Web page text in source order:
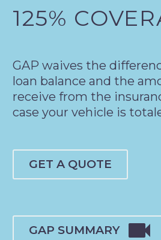
125%
GAP waives the
loan balance and the
receive from the
case your vehicle is
GET A QUOTE
GAP SUMMARY 